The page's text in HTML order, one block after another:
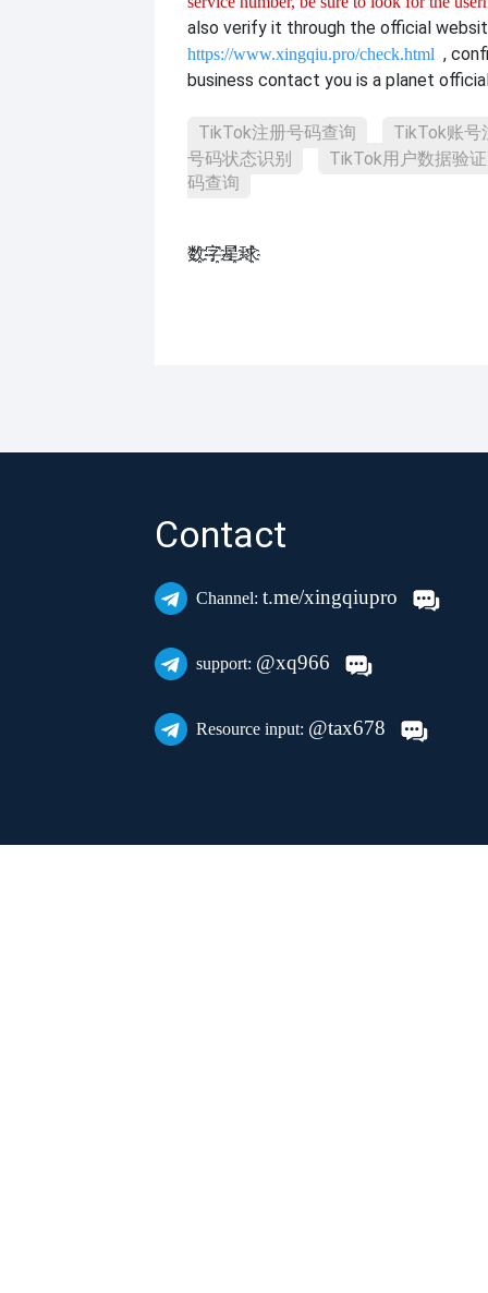
also verify it through the official
https://www.xingqiu.pro/check.html ,
business contact you is a planet
TikTok注册号码查询
TikTok账号
号码状态识别
TikTok用户数据验证
码查询
数҈字҈星҈球҈͏
Contact
Channel: t.me/xingqiupro
support: @xq966
Resource input: @tax678